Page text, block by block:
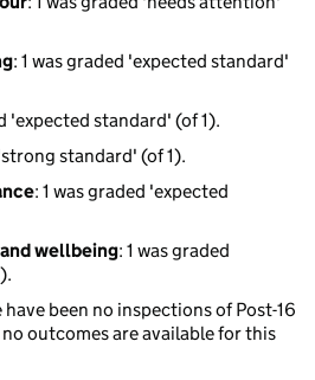
: 1 was graded 'expected standard'
'expected standard' (of 1).
standard' (of 1).
: 1 was graded 'expected
wellbeing: 1 was graded
have been no inspections of Post-16
outcomes are available for this